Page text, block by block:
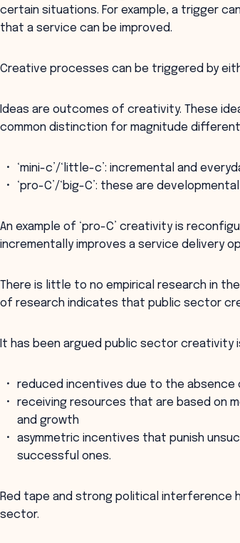
certain situations. For example, a trigger
that a service can be improved.
Creative processes can be triggered by
Ideas are outcomes of creativity. These
common distinction for magnitude
‘mini-c’/‘little-c’: incremental and
‘pro-C’/‘big-C’: these are
An example of ‘pro-C’ creativity is
incrementally improves a service delivery
There is little to no empirical research in
of research indicates that public sector
It has been argued public sector creativity
reduced incentives due to the
receiving resources that are based on
and growth
asymmetric incentives that punish
successful ones.
Red tape and strong political
sector.